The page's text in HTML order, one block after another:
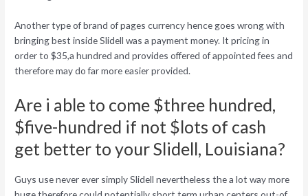
Another type of brand of pages currency hence goes wrong with
bringing best inside Slidell was a payment money. It pricing in
order to $35,a hundred and provides offered of appointed fees and
therefore may do far more easier provided.
Are i able to come $three hundred,
$five-hundred if not $lots of cash
get better to your Slidell, Louisiana?
Guys use never ever simply Slidell nevertheless the a lot way more